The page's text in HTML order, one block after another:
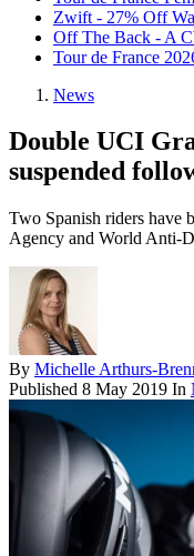
Zwift - 27% Off
Off The Back - A
Tour de France
News
Double UCI
suspended
Two Spanish riders have
Agency and World Anti-
By Michelle Arthurs-
Published 8 May 2019 In